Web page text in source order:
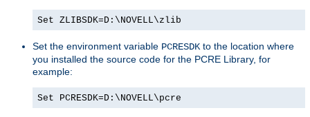
Set ZLIBSDK=D:\NOVELL\zlib
Set the environment variable PCRESDK to the location where
you installed the source code for the PCRE Library, for
example:
Set PCRESDK=D:\NOVELL\pcre